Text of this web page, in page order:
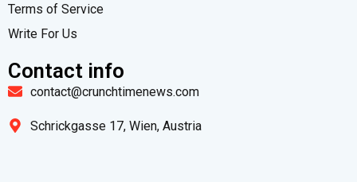
Terms of Service
Write For Us
Contact info
contact@crunchtimenews.com
Schrickgasse 17, Wien, Austria